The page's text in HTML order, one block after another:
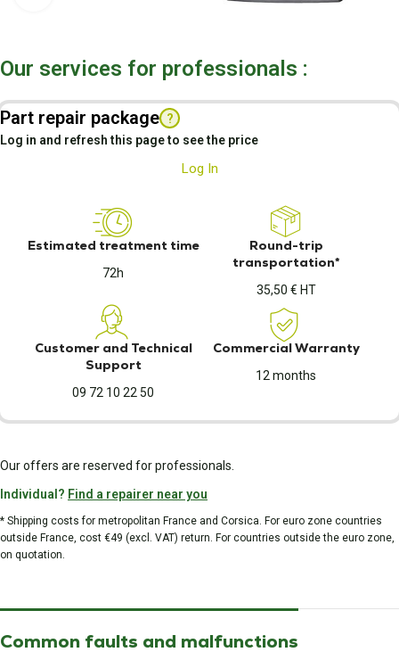
Our services for professionals :
Part repair package ?
Log in and refresh this page to see the price
Log In
Estimated treatment time
72h
Round-trip
transportation*
35,50 € HT
Customer and Technical
Support
09 72 10 22 50
Commercial Warranty
12 months
Our offers are reserved for professionals.
Individual? Find a repairer near you
* Shipping costs for metropolitan France and Corsica. For euro zone countries
outside France, cost €49 (excl. VAT) return. For countries outside the euro zone,
on quotation.
Common faults and malfunctions